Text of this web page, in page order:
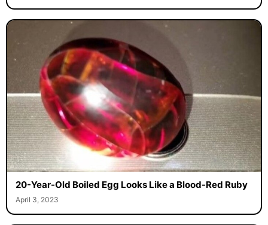
20-Year-Old Boiled Egg Looks Like a Blood-Red Ruby
April 3, 2023